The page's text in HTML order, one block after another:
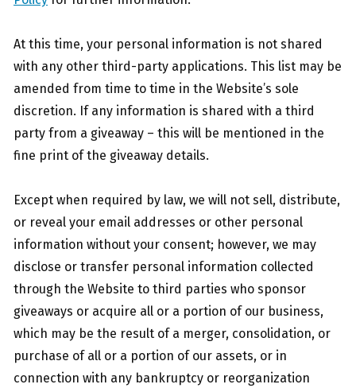
At this time, your personal information is not shared
with any other third-party applications. This list may be
amended from time to time in the Website’s sole
discretion. If any information is shared with a third
party from a giveaway – this will be mentioned in the
fine print of the giveaway details.
Except when required by law, we will not sell, distribute,
or reveal your email addresses or other personal
information without your consent; however, we may
disclose or transfer personal information collected
through the Website to third parties who sponsor
giveaways or acquire all or a portion of our business,
which may be the result of a merger, consolidation, or
purchase of all or a portion of our assets, or in
connection with any bankruptcy or reorganization